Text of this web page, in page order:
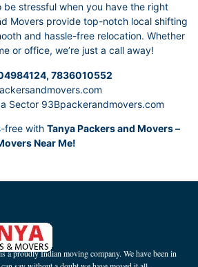
be stressful when you have the right
Movers provide top-notch local shifting
and hassle-free relocation. Whether
or office, we’re just a call away!
7836010552
Sector 93Bpackerandmovers.com
free with Tanya Packers and Movers –
Near Me!
a proudly Indian moving company. We have been in